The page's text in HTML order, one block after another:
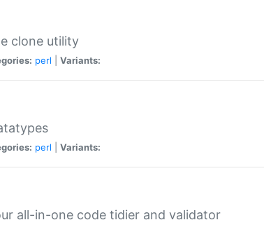
clone utility
perl Variants:
perl Variants:
all-in-one code tidier and validator